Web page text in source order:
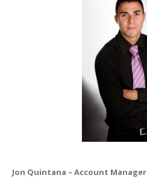
Jon Quintana – Account Manager